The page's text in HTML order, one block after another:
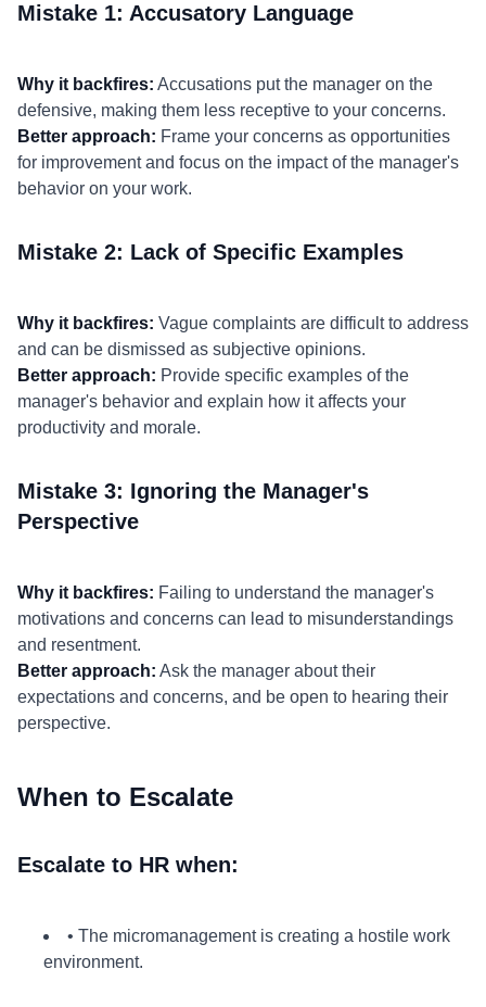
Mistake 1: Accusatory Language
Why it backfires: Accusations put the manager on the
defensive, making them less receptive to your concerns.
Better approach: Frame your concerns as opportunities
for improvement and focus on the impact of the manager's
behavior on your work.
Mistake 2: Lack of Specific Examples
Why it backfires: Vague complaints are difficult to address
and can be dismissed as subjective opinions.
Better approach: Provide specific examples of the
manager's behavior and explain how it affects your
productivity and morale.
Mistake 3: Ignoring the Manager's
Perspective
Why it backfires: Failing to understand the manager's
motivations and concerns can lead to misunderstandings
and resentment.
Better approach: Ask the manager about their
expectations and concerns, and be open to hearing their
perspective.
When to Escalate
Escalate to HR when:
• The micromanagement is creating a hostile work
environment.